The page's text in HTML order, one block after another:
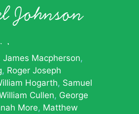
Johnson
James Macpherson
Roger Joseph
Hogarth Samuel
Cullen
George
More Matthew